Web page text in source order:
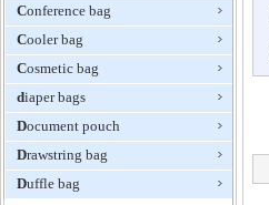
Conference bag
Cooler bag
Cosmetic bag
diaper bags
Document pouch
Drawstring bag
Duffle bag